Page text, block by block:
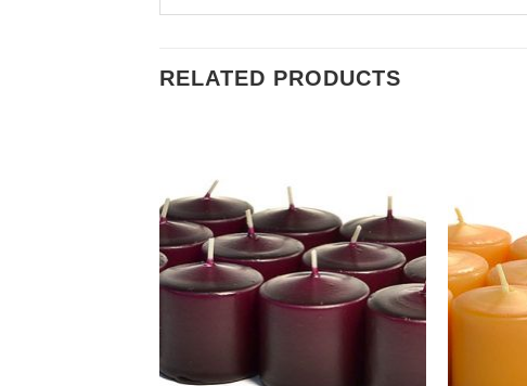
RELATED PRODUCTS